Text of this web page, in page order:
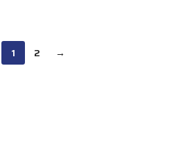
1 2 →